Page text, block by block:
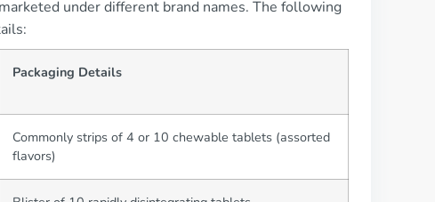
under different brand names. The following
Packaging Details
Commonly strips of 4 or 10 chewable tablets (assorted
flavors)